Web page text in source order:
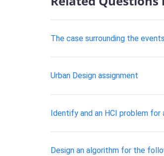
The case surrounding the
Urban Design assignment
Identify and an HCI problem
Design an algorithm for the